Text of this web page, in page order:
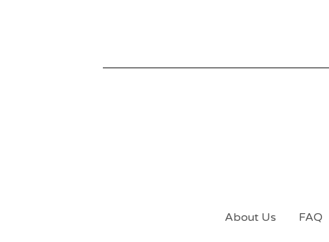
About Us FAQ